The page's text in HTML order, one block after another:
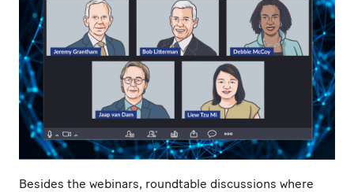
Besides the webinars, roundtable discussions where